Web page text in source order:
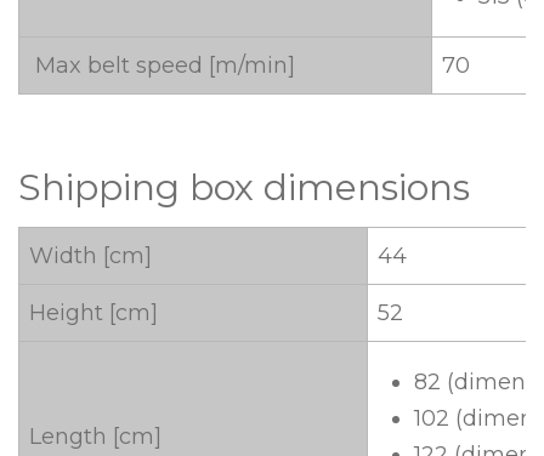
Max belt speed [m/min] 70
Shipping box dimensions
Width [cm] 44
Height [cm] 52
Length [cm]
82
102